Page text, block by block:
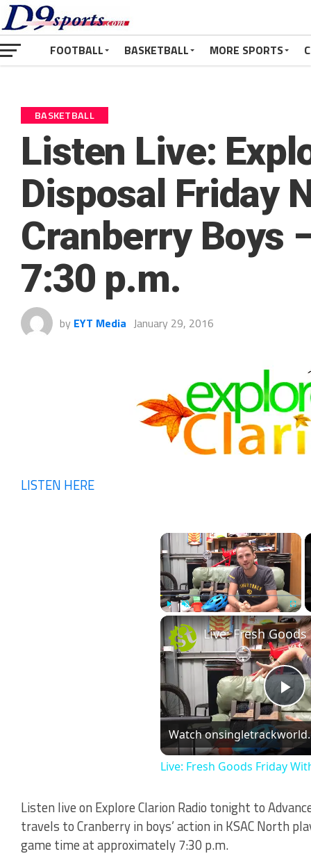
FOOTBALL BASKETBALL MORE SPORTS
BASKETBALL
Listen Live:
Disposal Friday
Cranberry Boys
7:30 p.m.
by EYT Media January 29, 2016
LISTEN HERE
×
Play Unmute
Watch on
Live: Fresh Goods Friday
Listen live on Explore Clarion Radio tonight to
travels to Cranberry in boys’ action in KSAC North
game time at approximately 7:30 p.m.